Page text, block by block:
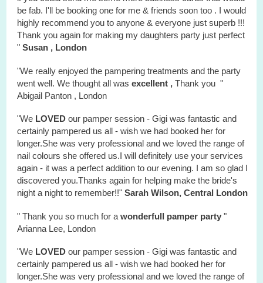
be fab. I'll be booking one for me & friends soon too . I would
highly recommend you to anyone & everyone just superb !!!
Thank you again for making my daughters party just perfect
"Susan , London
"We really enjoyed the pampering treatments and the party
went well. We thought all wasexcellent ,Thank you "
Abigail Panton , London
"We LOVED our pamper session - Gigi was fantastic and
certainly pampered us all - wish we had booked her for
longer.She was very professional and we loved the range of
nail colours she offered us.I will definitely use your services
again - it was a perfect addition to our evening. I am so glad I
discovered you.Thanks again for helping make the bride's
night a night to remember!!"Sarah Wilson, Central London
" Thank you so much for awonderfull pamper party "
Arianna Lee, London
"We LOVED our pamper session - Gigi was fantastic and
certainly pampered us all - wish we had booked her for
longer.She was very professional and we loved the range of